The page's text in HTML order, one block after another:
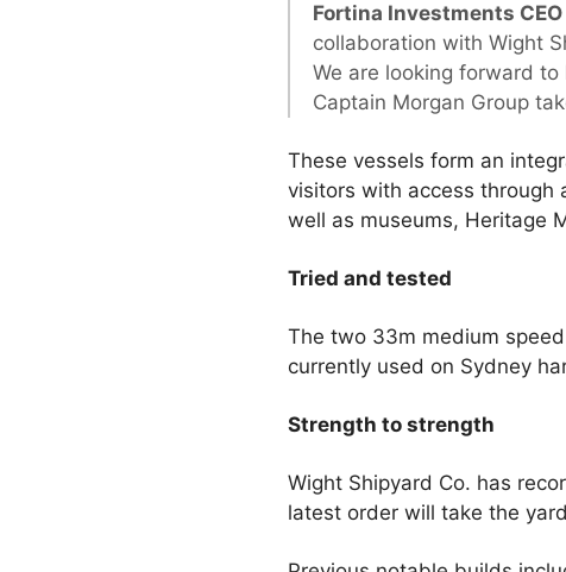
Fortina Investments
collaboration with Wight
We are looking forward to
Captain Morgan Group
These vessels form an
visitors with access through
well as museums, Heritage
Tried and tested
The two 33m medium
currently used on Sydney
Strength to strength
Wight Shipyard Co. has
latest order will take the